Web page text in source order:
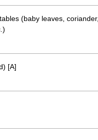
(baby leaves, coriander,
[A]